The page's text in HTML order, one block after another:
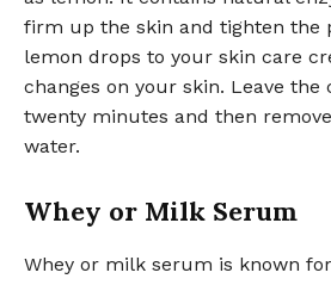
firm up the skin and tighten the
lemon drops to your skin care
changes on your skin. Leave
twenty minutes and then
water.
Whey or Milk Serum
Whey or milk serum is known